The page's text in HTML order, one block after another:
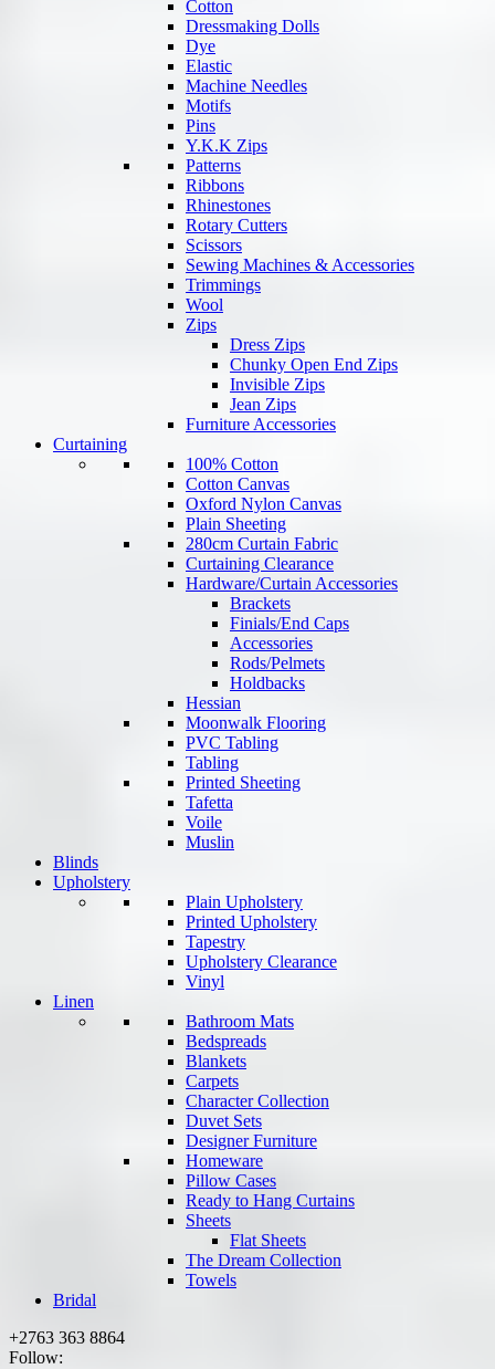
Cotton
Dressmaking Dolls
Dye
Elastic
Machine Needles
Motifs
Pins
Y.K.K Zips
Patterns
Ribbons
Rhinestones
Rotary Cutters
Scissors
Sewing Machines & Accessories
Trimmings
Wool
Zips
Dress Zips
Chunky Open End Zips
Invisible Zips
Jean Zips
Furniture Accessories
Curtaining
100% Cotton
Cotton Canvas
Oxford Nylon Canvas
Plain Sheeting
280cm Curtain Fabric
Curtaining Clearance
Hardware/Curtain Accessories
Brackets
Finials/End Caps
Accessories
Rods/Pelmets
Holdbacks
Hessian
Moonwalk Flooring
PVC Tabling
Tabling
Printed Sheeting
Tafetta
Voile
Muslin
Blinds
Upholstery
Plain Upholstery
Printed Upholstery
Tapestry
Upholstery Clearance
Vinyl
Linen
Bathroom Mats
Bedspreads
Blankets
Carpets
Character Collection
Duvet Sets
Designer Furniture
Homeware
Pillow Cases
Ready to Hang Curtains
Sheets
Flat Sheets
The Dream Collection
Towels
Bridal
+2763 363 8864
Follow: